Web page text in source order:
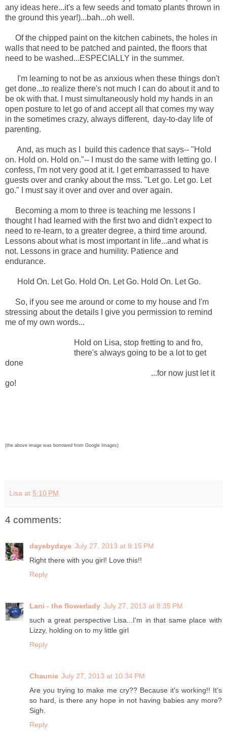
any ideas here...it's a few seeds and tomato plants thrown in
the ground this year!)...bah...oh well.
Of the chipped paint on the kitchen cabinets, the holes in
walls that need to be patched and painted, the floors that
need to be washed...ESPECIALLY in the summer.
I'm learning to not be as anxious when these things don't
get done...to realize there's not much I can do about it and to
be ok with that. I must simultaneously hold my hands in an
open posture to let go of and accept all that comes my way
in the sometimes crazy, always different, day-to-day life of
parenting.
And, as much as I build this cadence that says-- "Hold
on. Hold on. Hold on."-- I must do the same with letting go. I
confess, I'm not very good at it. I get embarrassed to have
guests over and cranky about the mss. "Let go. Let go. Let
go." I must say it over and over and over again.
Becoming a mom to three is teaching me lessons I
thought I had learned with the first two and didn't expect to
need to re-learn, to a greater degree, a third time around.
Lessons about what is most important in life...and what is
not. Lessons in grace and humility. Patience and
endurance.
Hold On. Let Go. Hold On. Let Go. Hold On. Let Go.
So, if you see me around or come to my house and I'm
stressing about the details I give you permission to remind
me of my own words...
Hold on Lisa, stop fretting to and fro,
there's always going to be a lot to get
done
...for now just let it
go!
(the above image was borrowed from Google Images)
Lisa at 5:10 PM
4 comments:
dayebydaye July 27, 2013 at 8:15 PM
Right there with you girl! Love this!!
Reply
Lani - the flowerlady July 27, 2013 at 8:35 PM
such a great perspective Lisa...I'm in that same place with
Lizzy, holding on to my little girl
Reply
Chaunie July 27, 2013 at 10:34 PM
Are you trying to make me cry?? Because it's working!! It's
so hard, is there any hope in not having babies any more?
Sigh.
Reply